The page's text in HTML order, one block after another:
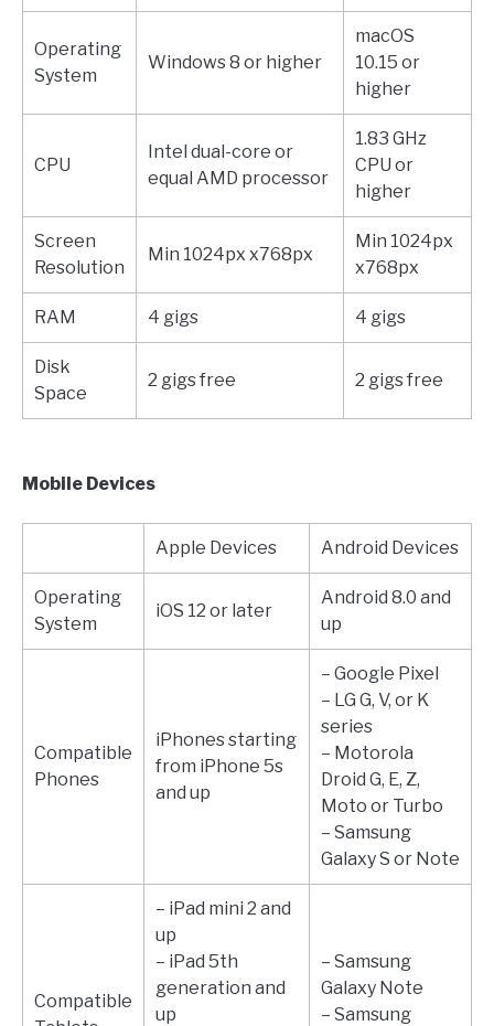
Operating
System
Windows 8 or higher
macOS
10.15 or
higher
CPU
Intel dual-core or
equal AMD processor
1.83 GHz
CPU or
higher
Screen
Resolution
Min 1024px x768px
Min 1024px
x768px
RAM 4 gigs 4 gigs
Disk
Space
2 gigs free 2 gigs free
Mobile Devices
Apple Devices Android Devices
Operating
System
iOS 12 or later
Android 8.0 and
up
Compatible
Phones
iPhones starting
from iPhone 5s
and up
– Google Pixel
– LG G, V, or K
series
– Motorola
Droid G, E, Z,
Moto or Turbo
– Samsung
Galaxy S or Note
Compatible
– iPad mini 2 and
up
– iPad 5th
generation and
up
– Samsung
Galaxy Note
– Samsung